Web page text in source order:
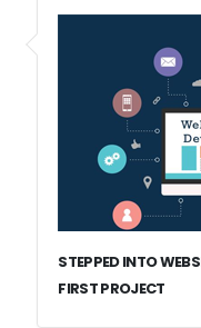
STEPPED INTO
FIRST PROJECT